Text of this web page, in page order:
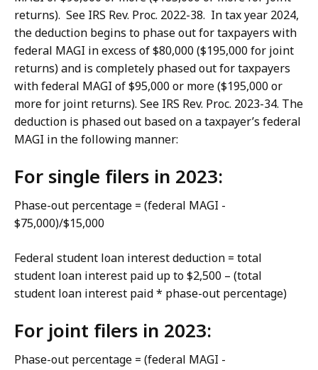
returns). See IRS Rev. Proc. 2022-38. In tax year 2024,
the deduction begins to phase out for taxpayers with
federal MAGI in excess of $80,000 ($195,000 for joint
returns) and is completely phased out for taxpayers
with federal MAGI of $95,000 or more ($195,000 or
more for joint returns). See IRS Rev. Proc. 2023-34. The
deduction is phased out based on a taxpayer’s federal
MAGI in the following manner:
For single filers in 2023:
Phase-out percentage = (federal MAGI -
$75,000)/$15,000
Federal student loan interest deduction = total
student loan interest paid up to $2,500 – (total
student loan interest paid * phase-out percentage)
For joint filers in 2023:
Phase-out percentage = (federal MAGI -